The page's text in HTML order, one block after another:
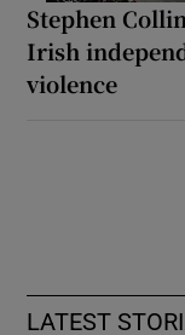
Stephen
Irish
violence
LATEST